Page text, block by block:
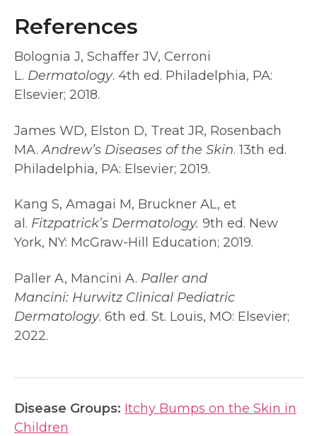
References
Bolognia J, Schaffer JV, Cerroni
L. Dermatology. 4th ed. Philadelphia, PA:
Elsevier; 2018.
James WD, Elston D, Treat JR, Rosenbach
MA.Andrew’s Diseases of the Skin. 13th ed.
Philadelphia, PA: Elsevier; 2019.
Kang S, Amagai M, Bruckner AL, et
al. Fitzpatrick’s Dermatology. 9th ed. New
York, NY: McGraw-Hill Education; 2019.
Paller A, Mancini A. Paller and
Mancini: Hurwitz Clinical Pediatric
Dermatology. 6th ed. St. Louis, MO: Elsevier;
2022.
Disease Groups: Itchy Bumps on the Skin in
Children